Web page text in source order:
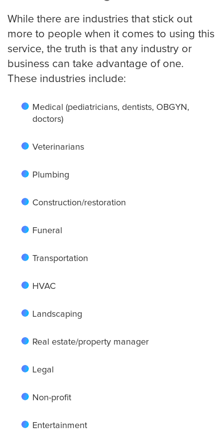
Small Businesses
Transportation
Limousine Company
Resources
Boston
While there are industries that stick out
more to people when it comes to using this
service, the truth is that any industry or
business can take advantage of one.
These industries include:
Medical (pediatricians, dentists, OBGYN,
doctors)
Veterinarians
Plumbing
Construction/restoration
Funeral
Transportation
HVAC
Landscaping
Real estate/property manager
Legal
Non-profit
Entertainment